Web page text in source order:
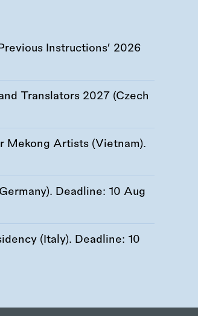
Instructions’ 2026
Translators 2027 (Czech
Mekong Artists (Vietnam).
Deadline: 10 Aug
(Italy). Deadline: 10